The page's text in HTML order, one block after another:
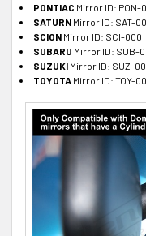
PONTIAC Mirror ID: PON-
SATURN Mirror ID: SAT-
SCION Mirror ID: SCI-000
SUBARU Mirror ID: SUB-
SUZUKI Mirror ID: SUZ-
TOYOTA Mirror ID: TOY-